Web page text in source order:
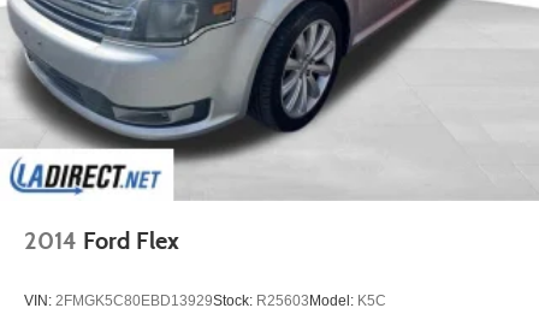
2014 Ford Flex
VIN: 2FMGK5C80EBD13929Stock: R25603Model: K5C